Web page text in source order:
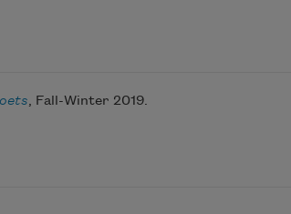
, Fall-Winter 2019.